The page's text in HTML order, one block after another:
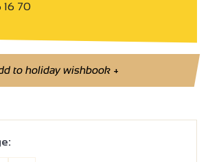
16 70
to holiday wishbook+